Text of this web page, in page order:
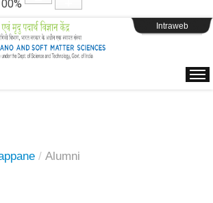
%
Intraweb
/ Alumni